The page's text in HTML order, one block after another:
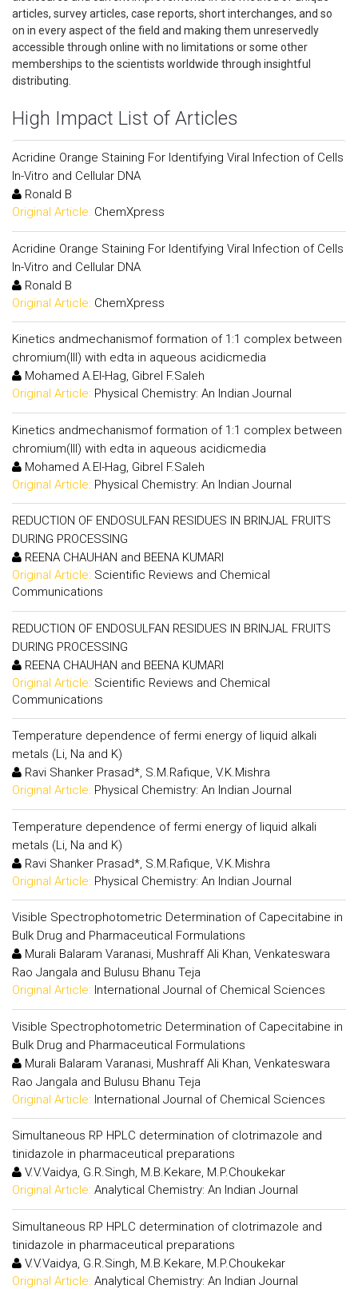
articles, survey articles, case reports, short interchanges, and so
on in every aspect of the field and making them unreservedly
accessible through online with no limitations or some other
memberships to the scientists worldwide through insightful
distributing.
High Impact List of Articles
Acridine Orange Staining For Identifying Viral Infection of Cells
In-Vitro and Cellular DNA
Ronald B
Original Article: ChemXpress
Acridine Orange Staining For Identifying Viral Infection of Cells
In-Vitro and Cellular DNA
Ronald B
Original Article: ChemXpress
Kinetics andmechanismof formation of 1:1 complex between
chromium(III) with edta in aqueous acidicmedia
Mohamed A.El-Hag, Gibrel F.Saleh
Original Article: Physical Chemistry: An Indian Journal
Kinetics andmechanismof formation of 1:1 complex between
chromium(III) with edta in aqueous acidicmedia
Mohamed A.El-Hag, Gibrel F.Saleh
Original Article: Physical Chemistry: An Indian Journal
REDUCTION OF ENDOSULFAN RESIDUES IN BRINJAL FRUITS
DURING PROCESSING
REENA CHAUHAN and BEENA KUMARI
Original Article: Scientific Reviews and Chemical
Communications
REDUCTION OF ENDOSULFAN RESIDUES IN BRINJAL FRUITS
DURING PROCESSING
REENA CHAUHAN and BEENA KUMARI
Original Article: Scientific Reviews and Chemical
Communications
Temperature dependence of fermi energy of liquid alkali
metals (Li, Na and K)
Ravi Shanker Prasad*, S.M.Rafique, V.K.Mishra
Original Article: Physical Chemistry: An Indian Journal
Temperature dependence of fermi energy of liquid alkali
metals (Li, Na and K)
Ravi Shanker Prasad*, S.M.Rafique, V.K.Mishra
Original Article: Physical Chemistry: An Indian Journal
Visible Spectrophotometric Determination of Capecitabine in
Bulk Drug and Pharmaceutical Formulations
Murali Balaram Varanasi, Mushraff Ali Khan, Venkateswara
Rao Jangala and Bulusu Bhanu Teja
Original Article: International Journal of Chemical Sciences
Visible Spectrophotometric Determination of Capecitabine in
Bulk Drug and Pharmaceutical Formulations
Murali Balaram Varanasi, Mushraff Ali Khan, Venkateswara
Rao Jangala and Bulusu Bhanu Teja
Original Article: International Journal of Chemical Sciences
Simultaneous RP HPLC determination of clotrimazole and
tinidazole in pharmaceutical preparations
V.V.Vaidya, G.R.Singh, M.B.Kekare, M.P.Choukekar
Original Article: Analytical Chemistry: An Indian Journal
Simultaneous RP HPLC determination of clotrimazole and
tinidazole in pharmaceutical preparations
V.V.Vaidya, G.R.Singh, M.B.Kekare, M.P.Choukekar
Original Article: Analytical Chemistry: An Indian Journal